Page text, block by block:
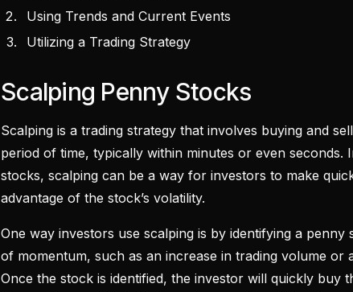
Using Trends and Current Events
Utilizing a Trading Strategy
Scalping Penny Stocks
Scalping is a trading strategy that involves buying and
period of time, typically within minutes or even seconds.
stocks, scalping can be a way for investors to make
advantage of the stock’s volatility.
One way investors use scalping is by identifying a penny
of momentum, such as an increase in trading volume or
Once the stock is identified, the investor will quickly buy